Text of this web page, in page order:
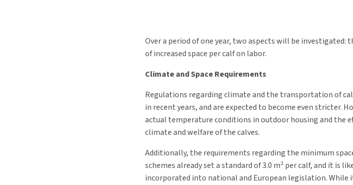
Over a period of one year, two aspects will be
of increased space per calf on labor.
Climate and Space Requirements
Regulations regarding climate and the transportation of
in recent years, and are expected to become even stricter.
actual temperature conditions in outdoor housing and the
climate and welfare of the calves.
Additionally, the requirements regarding the minimum
schemes already set a standard of 3.0 m² per calf, and it is
incorporated into national and European legislation.